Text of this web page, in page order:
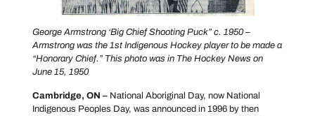
George Armstrong ‘Big Chief Shooting Puck” c. 1950 –
Armstrong was the 1st Indigenous Hockey player to be made a
“Honorary Chief.” This photo was in The Hockey News on
June 15, 1950
Cambridge, ON –National Aboriginal Day, now National
Indigenous Peoples Day, was announced in 1996 by then